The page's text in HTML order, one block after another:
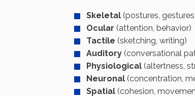
Skeletal (postures,
Ocular (attention, behavior)
Tactile (sketching, writing)
Auditory (conversational
Physiological (altertness,
Neuronal (concentration,
Spatial (cohesion,